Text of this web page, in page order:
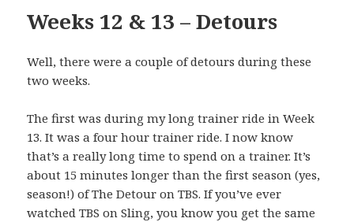
Weeks 12 & 13 – Detours
Well, there were a couple of detours during these
two weeks.
The first was during my long trainer ride in Week
13. It was a four hour trainer ride. I now know
that’s a really long time to spend on a trainer. It’s
about 15 minutes longer than the first season (yes,
season!) of The Detour on TBS. If you’ve ever
watched TBS on Sling, you know you get the same